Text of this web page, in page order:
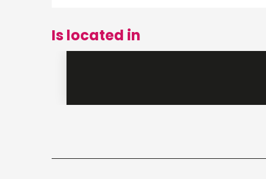
Is located in